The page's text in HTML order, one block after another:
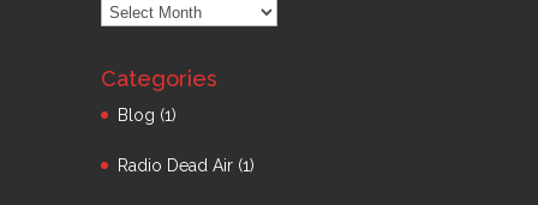
Archives
Categories
Blog (1)
Radio Dead Air (1)